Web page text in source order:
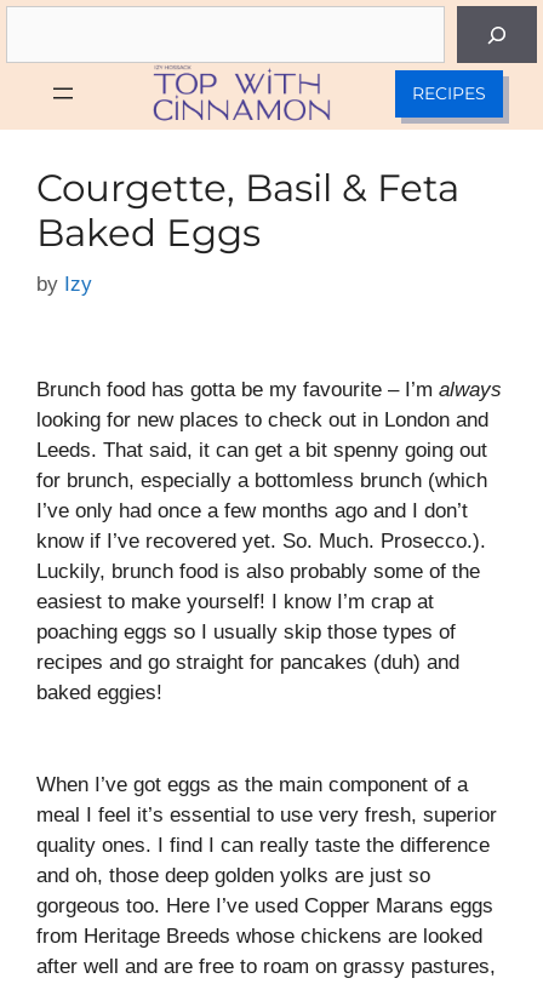
Skip
RECIPES
Courgette, Basil & Feta
Baked Eggs
by Izy
Brunch food has gotta be my favourite – I’m always
looking for new places to check out in London and
Leeds. That said, it can get a bit spenny going out
for brunch, especially a bottomless brunch (which
I’ve only had once a few months ago and I don’t
know if I’ve recovered yet. So. Much. Prosecco.).
Luckily, brunch food is also probably some of the
easiest to make yourself! I know I’m crap at
poaching eggs so I usually skip those types of
recipes and go straight for pancakes (duh) and
baked eggies!
When I’ve got eggs as the main component of a
meal I feel it’s essential to use very fresh, superior
quality ones. I find I can really taste the difference
and oh, those deep golden yolks are just so
gorgeous too. Here I’ve used Copper Marans eggs
from Heritage Breeds whose chickens are looked
after well and are free to roam on grassy pastures,